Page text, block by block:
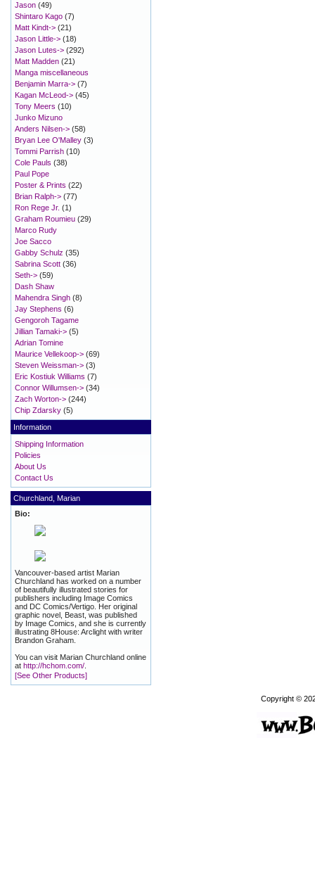
Jason (49)
Shintaro Kago (7)
Matt Kindt-> (21)
Jason Little-> (18)
Jason Lutes-> (292)
Matt Madden (21)
Manga miscellaneous
Benjamin Marra-> (7)
Kagan McLeod-> (45)
Tony Meers (10)
Junko Mizuno
Anders Nilsen-> (58)
Bryan Lee O'Malley (3)
Tommi Parrish (10)
Cole Pauls (38)
Paul Pope
Poster & Prints (22)
Brian Ralph-> (77)
Ron Rege Jr. (1)
Graham Roumieu (29)
Marco Rudy
Joe Sacco
Gabby Schulz (35)
Sabrina Scott (36)
Seth-> (59)
Dash Shaw
Mahendra Singh (8)
Jay Stephens (6)
Gengoroh Tagame
Jillian Tamaki-> (5)
Adrian Tomine
Maurice Vellekoop-> (69)
Steven Weissman-> (3)
Eric Kostiuk Williams (7)
Connor Willumsen-> (34)
Zach Worton-> (244)
Chip Zdarsky (5)
Information
Shipping Information
Policies
About Us
Contact Us
Churchland, Marian
Bio:
Vancouver-based artist Marian
Churchland has worked on a number
of beautifully illustrated stories for
publishers including Image Comics
and DC Comics/Vertigo. Her original
graphic novel, Beast, was published
by Image Comics, and she is currently
illustrating 8House: Arclight with writer
Brandon Graham.
You can visit Marian Churchland online
at http://hchom.com/
[See Other Products]
Copyright ©